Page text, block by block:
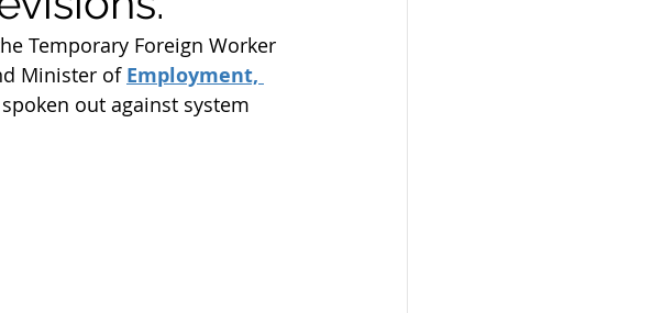
Francophones Program
Temporary Foreign Worker
Minister of Employment,
out against system